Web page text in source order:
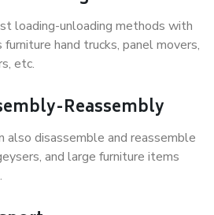
loading-unloading methods with
hand trucks, panel movers,
etc.
Reassembly
also disassemble and reassemble
and large furniture items